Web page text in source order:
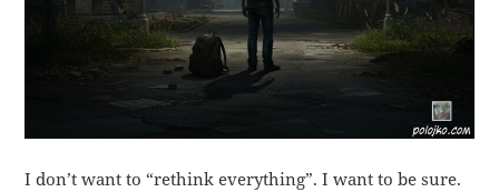
I don’t want to “rethink everything”. I want to be sure.